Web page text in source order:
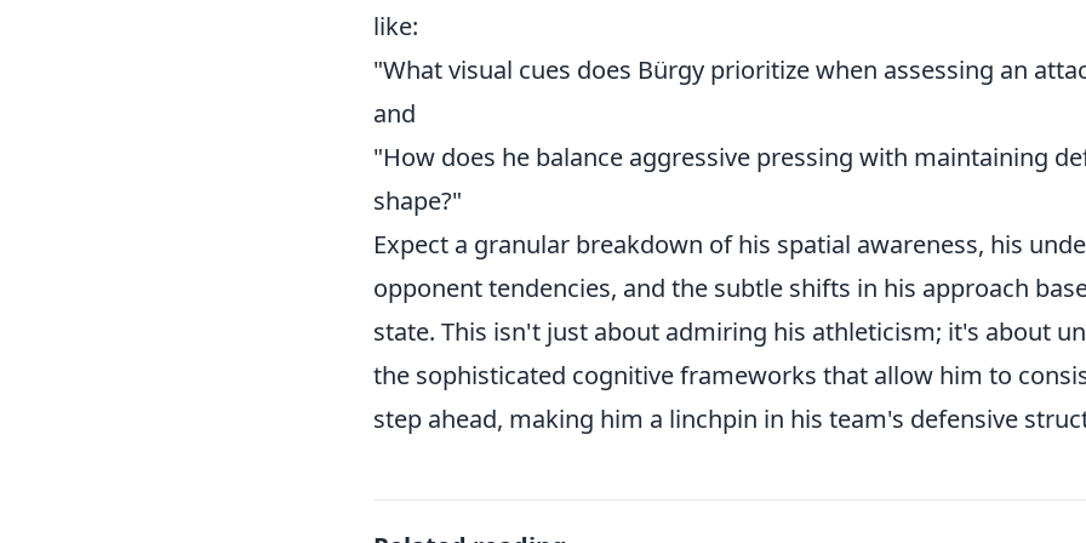
like:
"What visual cues does Bürgy prioritize when assessing an
and
"How does he balance aggressive pressing with maintaining
shape?"
Expect a granular breakdown of his spatial awareness, his
opponent tendencies, and the subtle shifts in his approach
state. This isn't just about admiring his athleticism; it's about
the sophisticated cognitive frameworks that allow him to
step ahead, making him a linchpin in his team's defensive